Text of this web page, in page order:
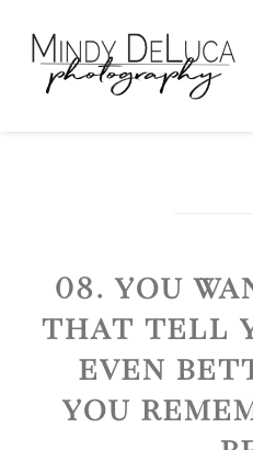
08. You
that tell
even
you